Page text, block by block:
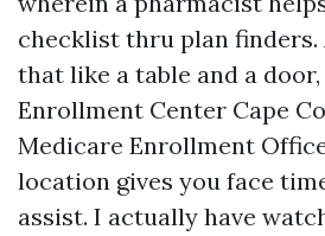
checklist thru plan finders.
that like a table and a
Enrollment Center Cape
Medicare Enrollment
location gives you face
assist. I actually have